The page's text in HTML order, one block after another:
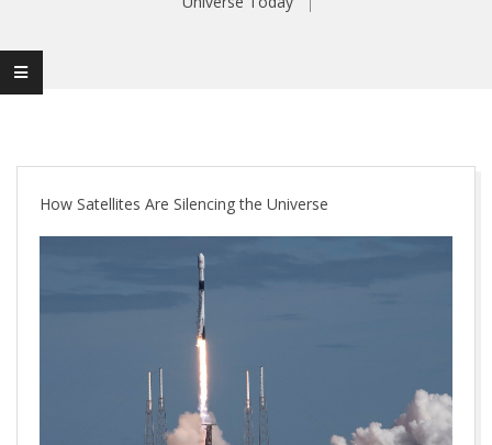
How Satellites Are Silencing the Universe